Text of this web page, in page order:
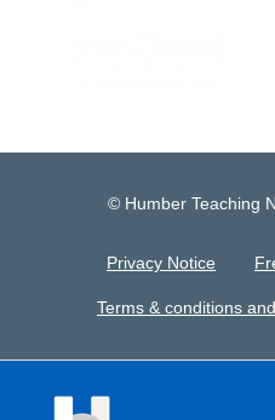
© Humber Teaching
Privacy Notice
Terms & conditions